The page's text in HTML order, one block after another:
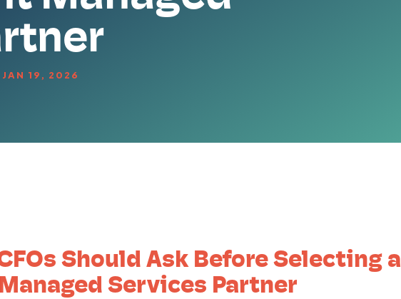
JAN 19, 2026
Should Ask Before Selecting a
Services Partner